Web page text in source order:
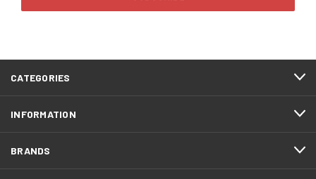
CATEGORIES
INFORMATION
BRANDS